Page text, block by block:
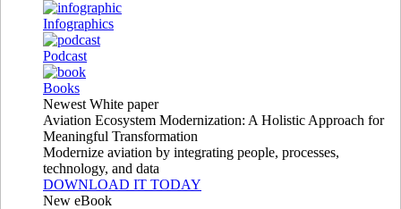
Infographics
Podcast
Books
Newest White paper
Aviation Ecosystem Modernization: A Holistic Approach for
Meaningful Transformation
Modernize aviation by integrating people, processes,
technology, and data
DOWNLOAD IT TODAY
New eBook